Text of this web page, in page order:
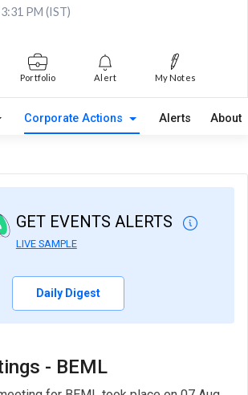
PM (IST)
Portfolio Alert My Notes
Corporate Actions Alerts About
GET EVENTS ALERTS
LIVE SAMPLE
Daily Digest
- BEML